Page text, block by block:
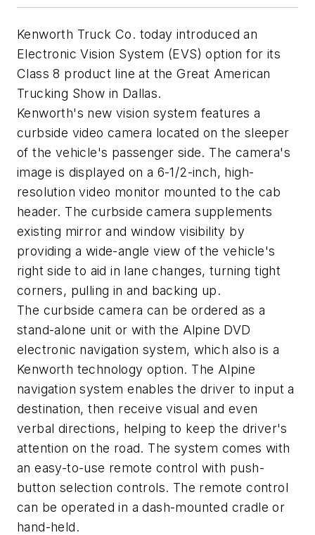
Kenworth Truck Co. today introduced an
Electronic Vision System (EVS) option for its
Class 8 product line at the Great American
Trucking Show in Dallas.
Kenworth's new vision system features a
curbside video camera located on the sleeper
of the vehicle's passenger side. The camera's
image is displayed on a 6-1/2-inch, high-
resolution video monitor mounted to the cab
header. The curbside camera supplements
existing mirror and window visibility by
providing a wide-angle view of the vehicle's
right side to aid in lane changes, turning tight
corners, pulling in and backing up.
The curbside camera can be ordered as a
stand-alone unit or with the Alpine DVD
electronic navigation system, which also is a
Kenworth technology option. The Alpine
navigation system enables the driver to input a
destination, then receive visual and even
verbal directions, helping to keep the driver's
attention on the road. The system comes with
an easy-to-use remote control with push-
button selection controls. The remote control
can be operated in a dash-mounted cradle or
hand-held.